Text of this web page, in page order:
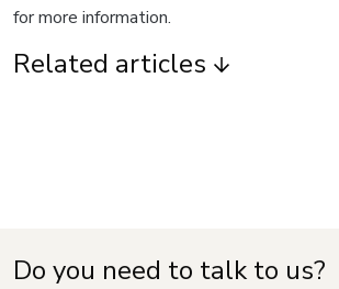
for more information.
Related articles
Do you need to talk to us?